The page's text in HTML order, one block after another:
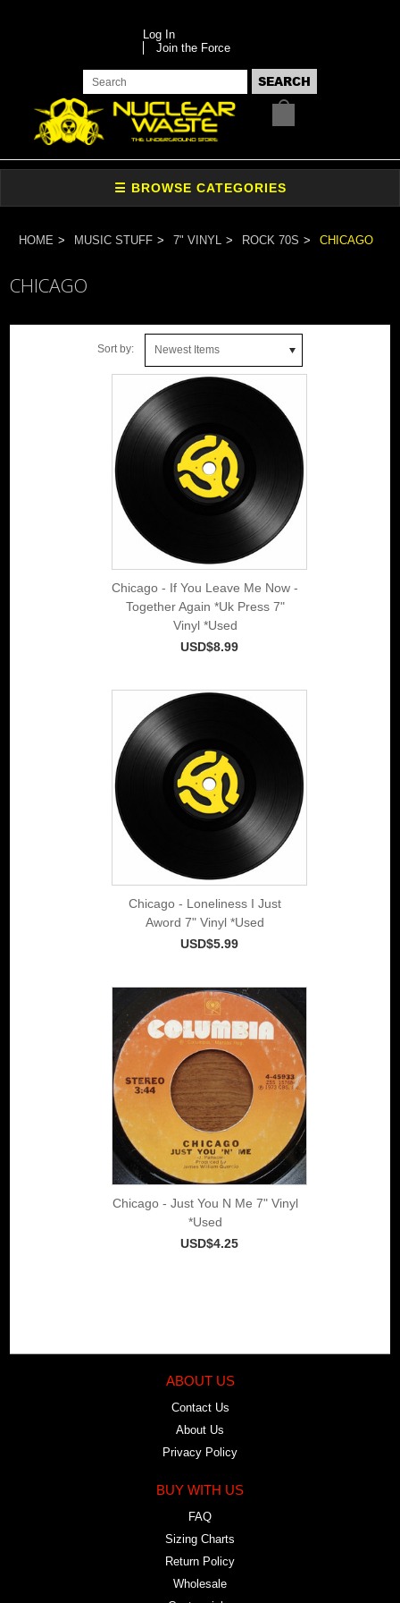
Log In
Join the Force
HOME MUSIC STUFF 7" VINYL ROCK 70S CHICAGO
CHICAGO
Sort by: Newest Items
Chicago - If You Leave Me Now -
Together Again *Uk Press 7"
Vinyl *Used
USD$8.99
Chicago - Loneliness I Just
Aword 7" Vinyl *Used
USD$5.99
Chicago - Just You N Me 7" Vinyl
*Used
USD$4.25
ABOUT US
Contact Us
About Us
Privacy Policy
BUY WITH US
FAQ
Sizing Charts
Return Policy
Wholesale